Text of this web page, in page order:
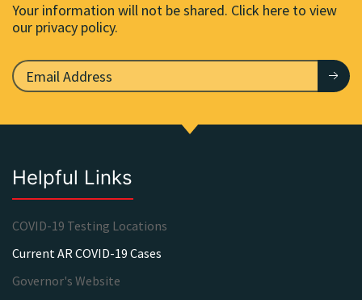
Your information will not be shared. Click here to view
our privacy policy.
Helpful Links
COVID-19 Testing Locations
Current AR COVID-19 Cases
Governor's Website